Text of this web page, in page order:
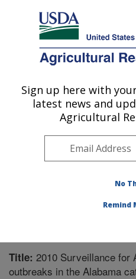
Here's how you know
Agricultural Research Service
U.S. DEPARTMENT OF AGRICULTURE
Aquatic Animal
Southeast Area
Publications at this Location
Title: 2010 Surveillance for
outbreaks in the Alabama
Sign up here with
latest news and
Agricultural
No
Remind